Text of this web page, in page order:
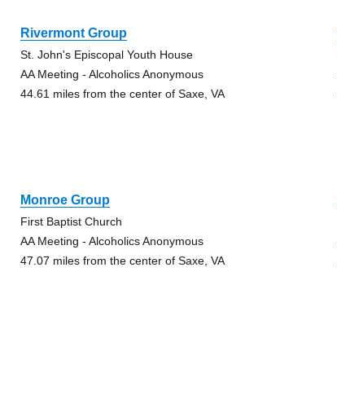
Rivermont Group
St. John's Episcopal Youth House
AA Meeting - Alcoholics Anonymous
44.61 miles from the center of Saxe, VA
Monroe Group
First Baptist Church
AA Meeting - Alcoholics Anonymous
47.07 miles from the center of Saxe, VA